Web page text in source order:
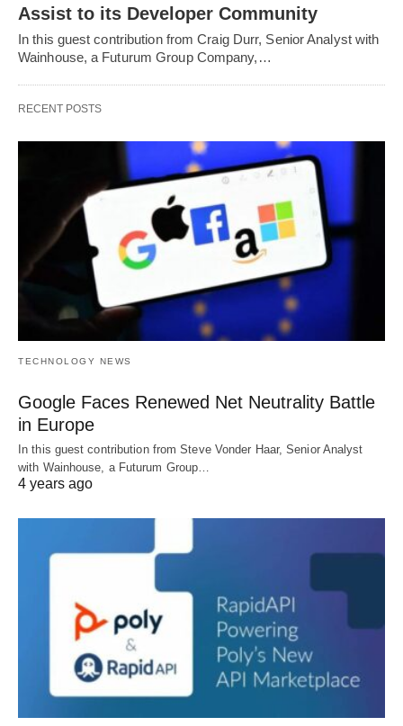
Assist to its Developer Community
In this guest contribution from Craig Durr, Senior Analyst with
Wainhouse, a Futurum Group Company,…
RECENT POSTS
TECHNOLOGY NEWS
Google Faces Renewed Net Neutrality Battle
in Europe
In this guest contribution from Steve Vonder Haar, Senior Analyst
with Wainhouse, a Futurum Group…
4 years ago